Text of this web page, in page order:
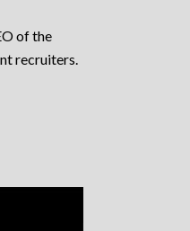
of the
recruiters.